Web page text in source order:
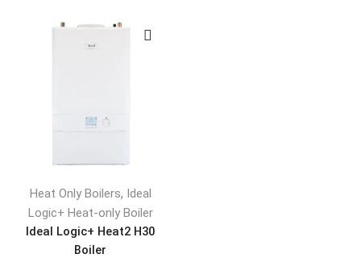
Heat Only Boilers, Ideal
Logic+ Heat-only Boiler
Ideal Logic+ Heat2 H30
Boiler